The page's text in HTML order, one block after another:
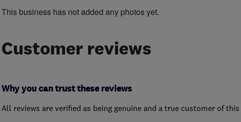
This business has not added any photos yet.
Customer reviews
Why you can trust these reviews
All reviews are verified as being genuine and a true customer of